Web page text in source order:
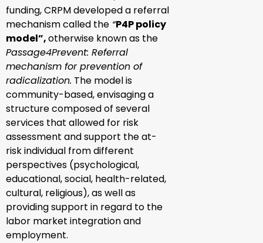
funding, CRPM developed a referral
mechanism called the “P4P policy
model”,otherwise known as the
Passage4Prevent: Referral
mechanism for prevention of
radicalization. The model is
community-based, envisaging a
structure composed of several
services that allowed for risk
assessment and support the at-
risk individual from different
perspectives (psychological,
educational, social, health-related,
cultural, religious), as well as
providing support in regard to the
labor market integration and
employment.